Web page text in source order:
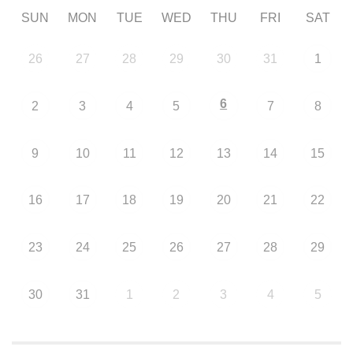
SUN MON TUE WED THU FRI SAT
26 27 28 29 30 31 1
2 3 4 5 6 7 8
9 10 11 12 13 14 15
16 17 18 19 20 21 22
23 24 25 26 27 28 29
30 31 1 2 3 4 5